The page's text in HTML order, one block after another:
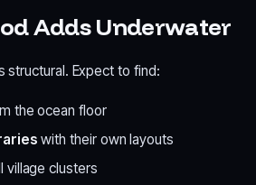
Adds Underwater
structural. Expect to find:
the ocean floor
with their own layouts
village clusters